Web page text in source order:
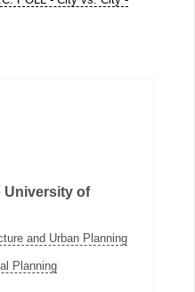
University of
and Urban Planning
Planning